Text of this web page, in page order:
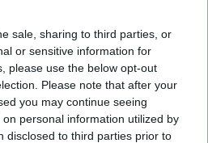
sale, sharing to third parties, or
or sensitive information for
please use the below opt-out
Please note that after your
you may continue seeing
personal information utilized by
disclosed to third parties prior to
recepti.com osvanuo je
rastvara krvne ugruške!
probleme sa zapaljenjem
od proširenih vena.